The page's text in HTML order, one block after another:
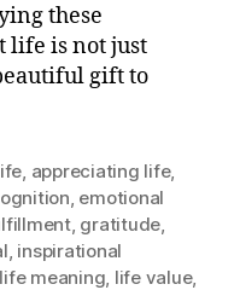
these
life is not just
gift to
, appreciating life,
, emotional
, gratitude,
, inspirational
life meaning, life value,